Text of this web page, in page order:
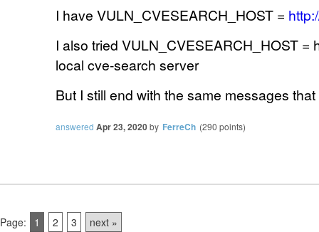
I have VULN_CVESEARCH_HOST =
I also tried VULN_CVESEARCH_HOST =
local cve-search server
But I still end with the same messages
answered Apr 23, 2020by FerreCh (290 points)
Page: 1 2 3 next »